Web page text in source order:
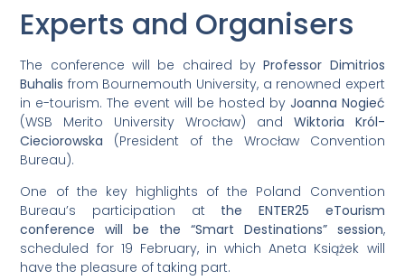
Experts and Organisers
The conference will be chaired byProfessor Dimitrios
Buhalis from Bournemouth University, a renowned expert
in e-tourism. The event will be hosted by Joanna Nogieć
(WSB Merito University Wrocław) and Wiktoria Król-
Cieciorowska (President of the Wrocław Convention
Bureau).
One of the key highlights of the Poland Convention
Bureau’s participation at the ENTER25 eTourism
conference will be the “Smart Destinations” session,
scheduled for 19 February, in which Aneta Książek will
have the pleasure of taking part.